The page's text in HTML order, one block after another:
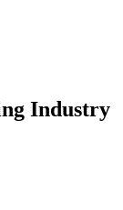
Industry